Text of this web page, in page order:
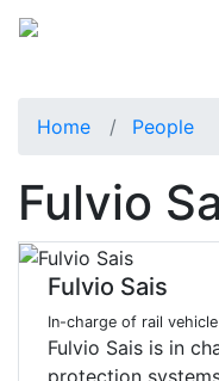
Home People
Fulvio
Fulvio Sais
In-charge of rail
Fulvio Sais is in